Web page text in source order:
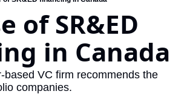
Web Summit
May 11-14, 2026
of SR&ED
in Canada
based VC firm recommends the
companies.